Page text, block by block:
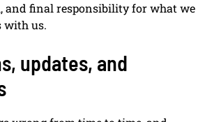
and final responsibility for what we
with us.
updates, and